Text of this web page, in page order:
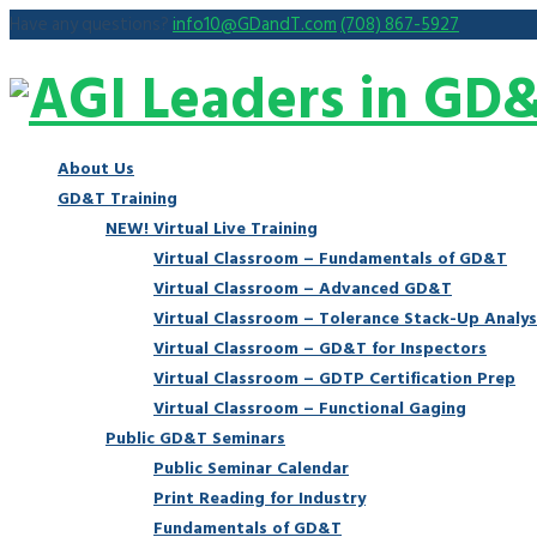
Have any questions?info10@GDandT.com(708) 867-5927
About Us
GD&T Training
NEW! Virtual Live Training
Virtual Classroom – Fundamentals of GD&T
Virtual Classroom – Advanced GD&T
Virtual Classroom – Tolerance Stack-Up
Virtual Classroom – GD&T for Inspectors
Virtual Classroom – GDTP Certification Prep
Virtual Classroom – Functional Gaging
Public GD&T Seminars
Public Seminar Calendar
Print Reading for Industry
Fundamentals of GD&T